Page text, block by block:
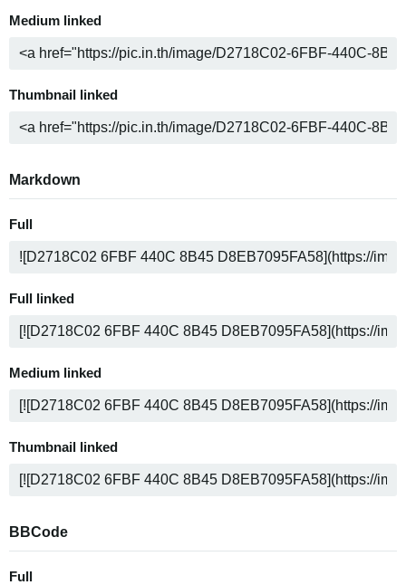
Medium linked
Thumbnail linked
Markdown
Full
Full linked
Medium linked
Thumbnail linked
BBCode
Full